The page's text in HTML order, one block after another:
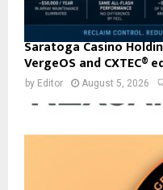
Saratoga Casino
VergeOS and CXTEC®
by Editor August 5, 2026